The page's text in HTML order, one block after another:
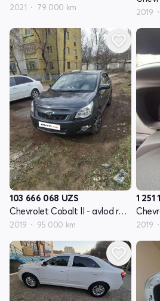
2021 79 000 km 2019
103 666 068 UZS
Chevrolet Cobalt II - avlod restyling
2019 95 000 km
1
2019